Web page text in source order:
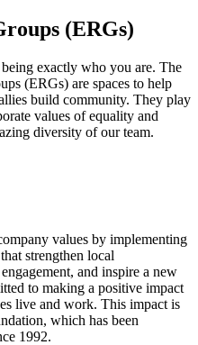
(ERGs)
exactly who you are. The
(ERGs) are spaces to help
build community. They play
values of equality and
diversity of our team.
values by implementing
strengthen local
and inspire a new
to making a positive impact
live and work. This impact is
which has been
1992.